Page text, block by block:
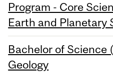
Program - Core
Earth and Planetary
Bachelor of Science
Geology